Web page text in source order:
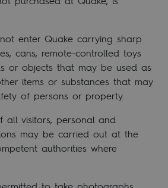
enter Quake carrying sharp
cans, remote-controlled toys
or objects that may be used as
items or substances that may
of persons or property.
all visitors, personal and
may be carried out at the
authorities where